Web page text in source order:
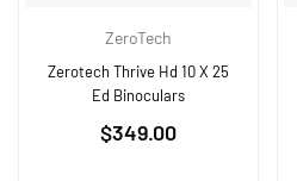
ZeroTech
Zerotech Thrive Hd 10 X 25
Ed Binoculars
Regular
$349.00